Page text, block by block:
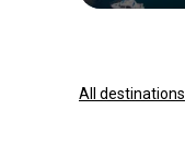
All destinations